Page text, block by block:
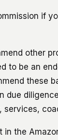
if
other
to be an
these
due
services,
in the